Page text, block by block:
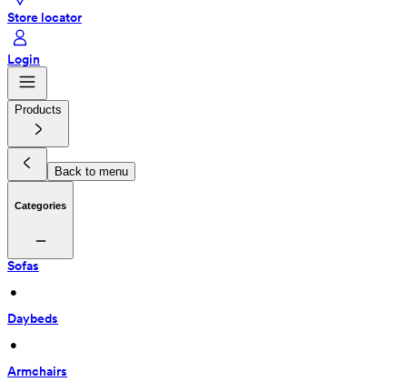
Store locator
Login
Products
Back to menu
Categories
Sofas
•
Daybeds
•
Armchairs